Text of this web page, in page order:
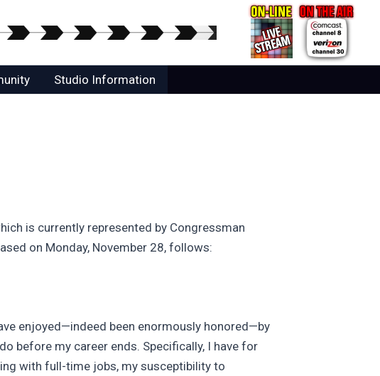
Studio Information
is currently represented by Congressman
on Monday, November 28, follows:
enjoyed—indeed been enormously honored—by
before my career ends. Specifically, I have for
with full-time jobs, my susceptibility to